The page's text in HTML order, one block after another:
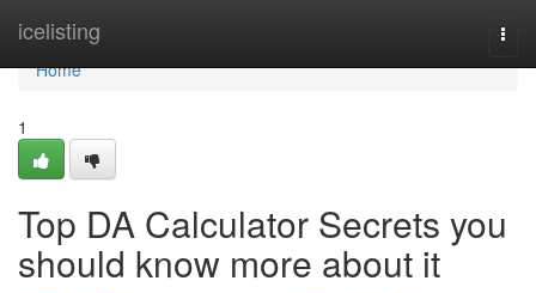
icelisting
Home
Home
1
Top DA Calculator Secrets you
should know more about it